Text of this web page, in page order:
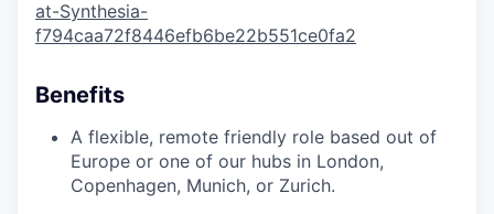
at-Synthesia-
f794caa72f8446efb6be22b551ce0fa2
Benefits
A flexible, remote friendly role based out of
Europe or one of our hubs in London,
Copenhagen, Munich, or Zurich.